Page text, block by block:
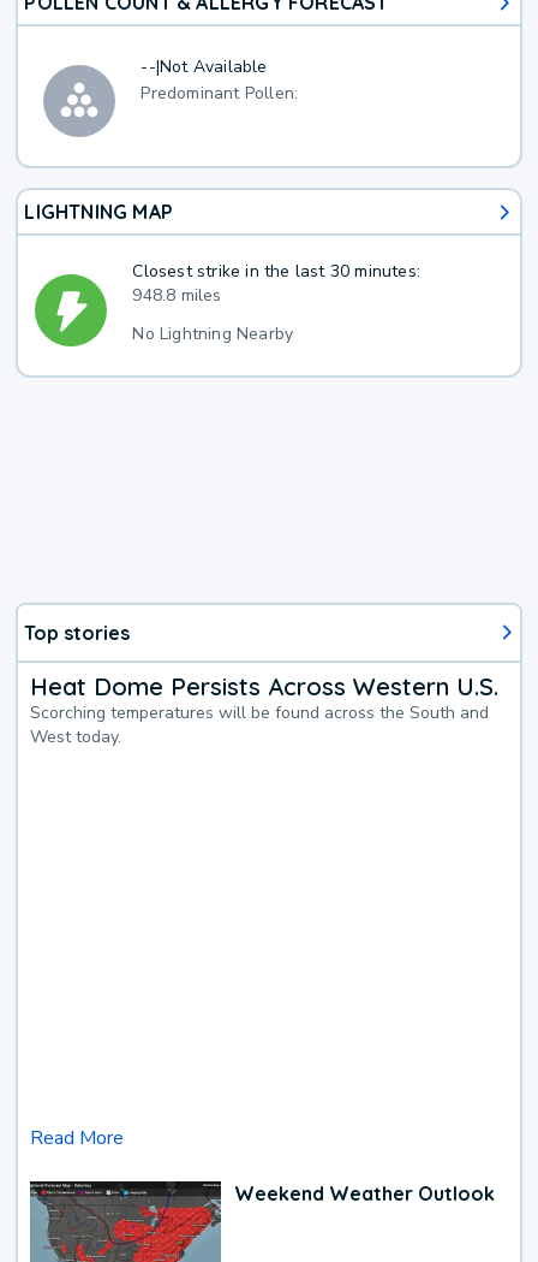
--|Not Available
Predominant Pollen:
LIGHTNING MAP
Closest strike in the last 30 minutes:
948.8 miles
No Lightning Nearby
Top stories
Heat Dome Persists Across Western U.S.
Scorching temperatures will be found across the South and
West today.
Read More
Weekend Weather Outlook